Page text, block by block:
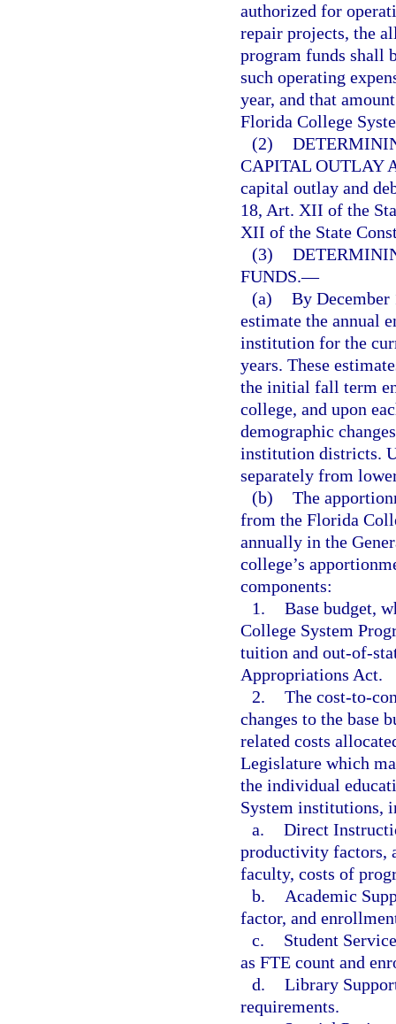
authorized for
repair projects, the
program funds shall
such operating
year, and that
Florida College
(2)
CAPITAL OUTLAY
capital outlay and
18, Art. XII of the
XII of the State
(3)
FUNDS.—
(a) By December
estimate the annual
institution for the
years. These
the initial fall term
college, and upon
demographic
institution districts.
separately from
(b) The
from the Florida
annually in the
college’s
components:
1. Base budget,
College System
tuition and out-of-
Appropriations Act.
2. The cost-to-
changes to the base
related costs
Legislature which
the individual
System institutions,
a. Direct
productivity factors,
faculty, costs of
b.
Academic
factor, and
c.
Student
as FTE count and
d. Library
requirements.